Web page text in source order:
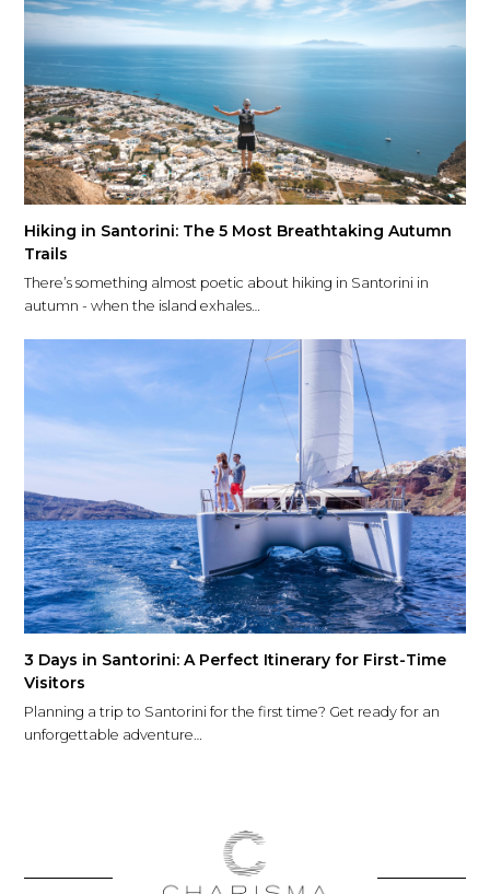
Hiking in Santorini: The 5 Most Breathtaking Autumn
Trails
There’s something almost poetic about hiking in Santorini in
autumn - when the island exhales…
3 Days in Santorini: A Perfect Itinerary for First-Time
Visitors
Planning a trip to Santorini for the first time? Get ready for an
unforgettable adventure…